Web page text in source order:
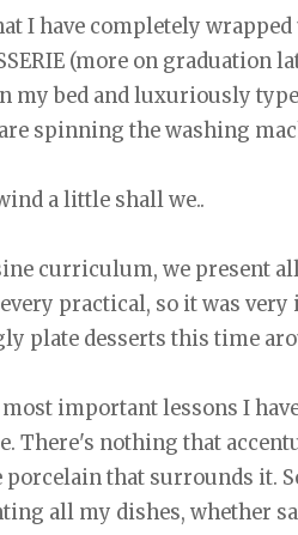
I have completely wrapped
(more on graduation
my bed and luxuriously
spinning the washing
a little shall we..
curriculum, we present
practical, so it was
plate desserts this time
most important lessons I
There's nothing that
porcelain that surrounds it.
all my dishes, whether